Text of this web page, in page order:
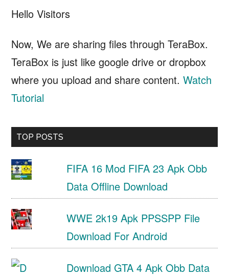
Hello Visitors
Now, We are sharing files through TeraBox.
TeraBox is just like google drive or dropbox
where you upload and share content.Watch
Tutorial
TOP POSTS
FIFA 16 Mod FIFA 23 Apk Obb
Data Offline Download
WWE 2k19 Apk PPSSPP File
Download For Android
Download GTA 4 Apk Obb Data